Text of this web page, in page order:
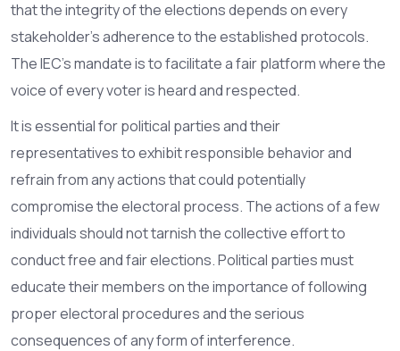
that the integrity of the elections depends on every
stakeholder's adherence to the established protocols.
The IEC's mandate is to facilitate a fair platform where the
voice of every voter is heard and respected.
It is essential for political parties and their
representatives to exhibit responsible behavior and
refrain from any actions that could potentially
compromise the electoral process. The actions of a few
individuals should not tarnish the collective effort to
conduct free and fair elections. Political parties must
educate their members on the importance of following
proper electoral procedures and the serious
consequences of any form of interference.